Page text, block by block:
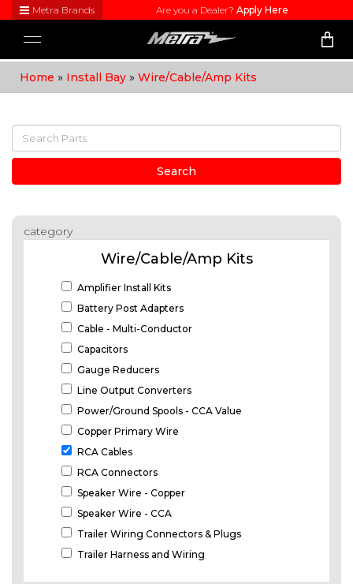
Close
Visit
Metra's
brand
more
about
each
Metra Brands Are you a Dealer? Apply Here
Toggle
navigation
Home » Install Bay » Wire/Cable/Amp Kits
Search
category
Wire/Cable/Amp Kits
Amplifier Install Kits
Battery Post Adapters
Cable - Multi-Conductor
Capacitors
Gauge Reducers
Line Output Converters
Power/Ground Spools - CCA Value
Copper Primary Wire
RCA Cables
RCA Connectors
Speaker Wire - Copper
Speaker Wire - CCA
Trailer Wiring Connectors & Plugs
Trailer Harness and Wiring